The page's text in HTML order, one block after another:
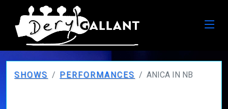
SHOWS PERFORMANCES ANICA IN NB